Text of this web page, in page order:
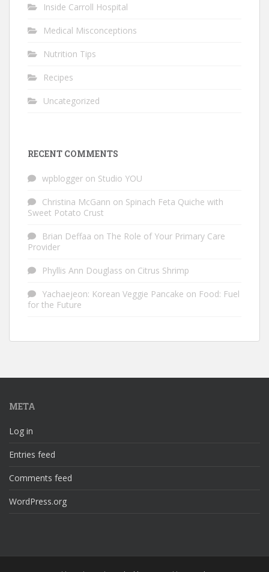
Inside Carroll Hospital
Medical Misconceptions
Nutrition Tips
Recipes
Uncategorized
RECENT COMMENTS
wpblogger on Studio YOU
Christina McGann on Spinach Feta Quiche with
Sweet Potato Crust
Brian Deffaa on The Role of Your Primary Care
Provider
Phyllis Ann Douglass on Citrus Shrimp
Yachaejeon: Korean Veggie Pancake on Food: Fuel
for the Future
META
Log in
Entries feed
Comments feed
WordPress.org